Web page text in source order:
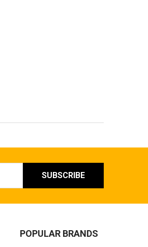
POPULAR BRANDS